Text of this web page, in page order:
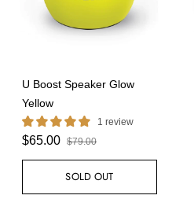
U Boost Speaker Glow
Yellow
1 review
$65.00 $79.00
SOLD OUT